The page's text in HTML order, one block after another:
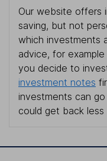
Our website offers
saving, but not
which investments
advice, for
you decide to
investment notes
investments can
could get back